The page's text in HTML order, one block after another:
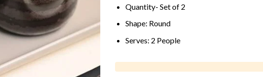
Quantity- Set of 2
Shape: Round
Serves: 2 People